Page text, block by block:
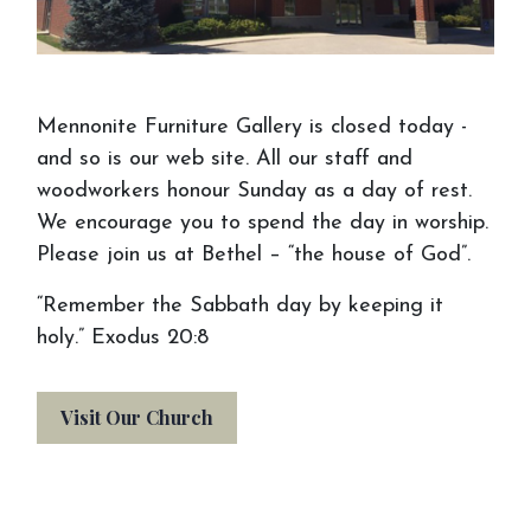
Mennonite Furniture Gallery is closed today -
and so is our web site. All our staff and
woodworkers honour Sunday as a day of rest.
We encourage you to spend the day in worship.
Please join us at Bethel – “the house of God”.
“Remember the Sabbath day by keeping it
holy.” Exodus 20:8
Visit Our Church
Schedule an
We want you to make the most of your
visit to Mennonite Furniture Gallery. Before
your visit or appointment, consider bringing
things to help us see your vision. If you
we will help you out!
Gather & Bring Your